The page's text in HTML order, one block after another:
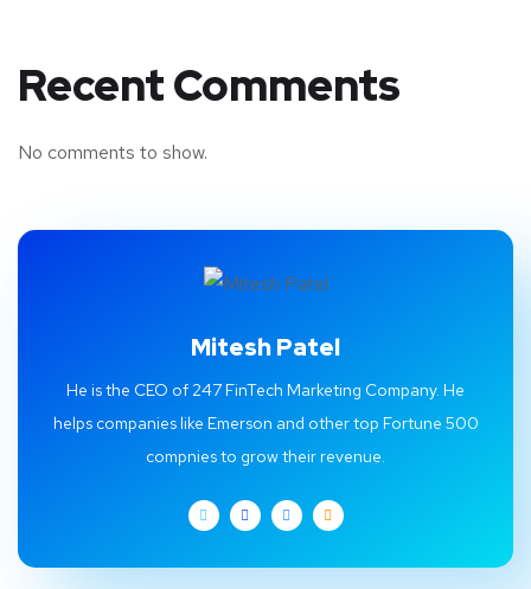
Recent Comments
No comments to show.
Mitesh Patel
He is the CEO of 247 FinTech Marketing Company. He
helps companies like Emerson and other top Fortune 500
compnies to grow their revenue.